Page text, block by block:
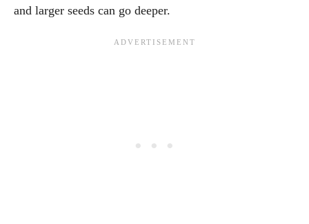
and larger seeds can go deeper.